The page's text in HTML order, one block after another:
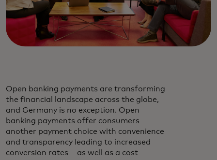
Open banking payments are transforming
the financial landscape across the globe,
and Germany is no exception. Open
banking payments offer consumers
another payment choice with convenience
and transparency leading to increased
conversion rates – as well as a cost-